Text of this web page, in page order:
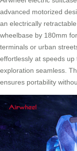
advanced motorized
an electrically
wheelbase by 180mm
terminals or urban
effortlessly at speeds
exploration seamless.
ensures portability